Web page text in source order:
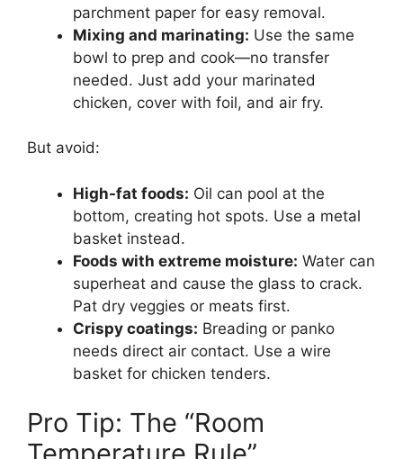
parchment paper for easy removal.
Mixing and marinating: Use the same
bowl to prep and cook—no transfer
needed. Just add your marinated
chicken, cover with foil, and air fry.
But avoid:
High-fat foods: Oil can pool at the
bottom, creating hot spots. Use a metal
basket instead.
Foods with extreme moisture: Water can
superheat and cause the glass to crack.
Pat dry veggies or meats first.
Crispy coatings: Breading or panko
needs direct air contact. Use a wire
basket for chicken tenders.
Pro Tip: The “Room